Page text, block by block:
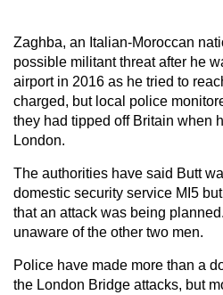
Zaghba, an Italian-Moroccan
possible militant threat after he
airport in 2016 as he tried to
charged, but local police
they had tipped off Britain when
London.
The authorities have said Butt
domestic security service MI5
that an attack was being
unaware of the other two men.
Police have made more than a
the London Bridge attacks, but